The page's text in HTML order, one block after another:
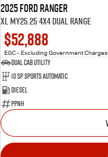
2025 Ford Ranger
XL MY25.25 4X4 Dual Range
$52,888
EGC - Excluding Government Charges
Dual Cab Utility
10 SP Sports Automatic
Diesel
PPNH